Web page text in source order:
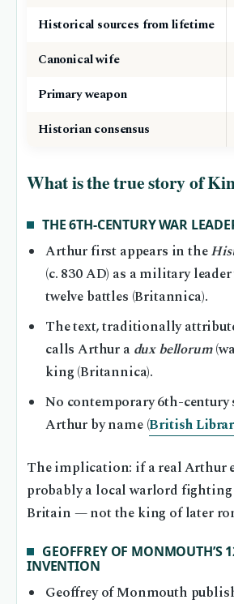
Historical sources from lifetime
Canonical wife
Primary weapon
Historian consensus
What is the true story of
THE 6TH-CENTURY WAR
Arthur first appears in the
(c. 830 AD) as a military
twelve battles (Britannica).
The text, traditionally
calls Arthur a dux bellorum
king (Britannica).
No contemporary 6th-century
Arthur by name (British
The implication: if a real Arthur
probably a local warlord
Britain — not the king of later
GEOFFREY OF MONMOUTH’S
INVENTION
Geoffrey of Monmouth